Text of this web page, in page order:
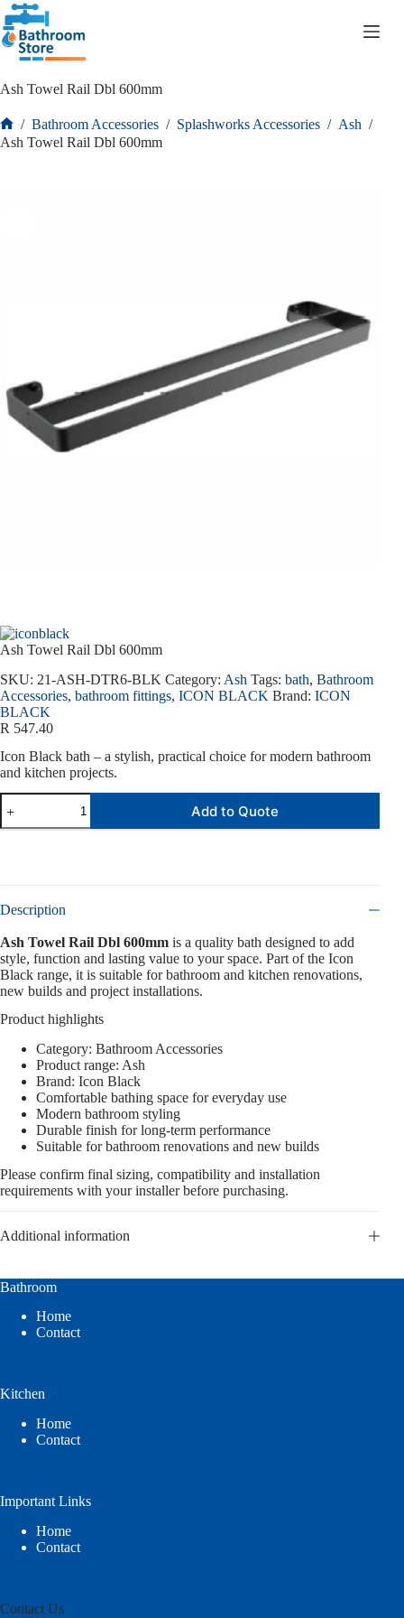
Ash Towel Rail Dbl 600mm
/ Bathroom Accessories / Splashworks Accessories / Ash /
Ash Towel Rail Dbl 600mm
Ash Towel Rail Dbl 600mm
SKU: 21-ASH-DTR6-BLK Category: Ash Tags: bath, Bathroom
Accessories, bathroom fittings, ICON BLACK Brand: ICON
BLACK
R 547.40
Icon Black bath – a stylish, practical choice for modern bathroom
and kitchen projects.
Add to Quote
Description
Ash Towel Rail Dbl 600mm is a quality bath designed to add
style, function and lasting value to your space. Part of the Icon
Black range, it is suitable for bathroom and kitchen renovations,
new builds and project installations.
Product highlights
Category: Bathroom Accessories
Product range: Ash
Brand: Icon Black
Comfortable bathing space for everyday use
Modern bathroom styling
Durable finish for long-term performance
Suitable for bathroom renovations and new builds
Please confirm final sizing, compatibility and installation
requirements with your installer before purchasing.
Additional information
Bathroom
Home
Contact
Kitchen
Home
Contact
Important Links
Home
Contact
Contact Us